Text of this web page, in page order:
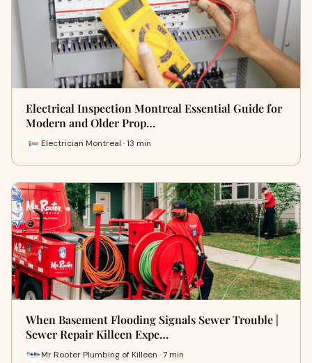
Electrical Inspection Montreal Essential Guide for
Modern and Older Prop…
Electrician Montreal · 13 min
When Basement Flooding Signals Sewer Trouble |
Sewer Repair Killeen Expe…
Mr Rooter Plumbing of Killeen · 7 min